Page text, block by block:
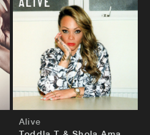
BUY
Alive